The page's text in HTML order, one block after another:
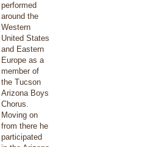
performed
around the
Western
United States
and Eastern
Europe as a
member of
the Tucson
Arizona Boys
Chorus.
Moving on
from there he
participated